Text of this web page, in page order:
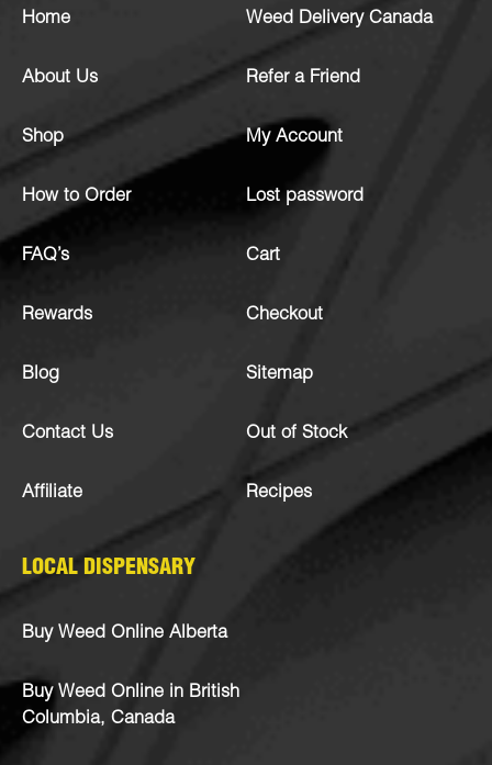
Home
About Us
Shop
How to Order
FAQ’s
Rewards
Blog
Contact Us
Affiliate
Weed Delivery Canada
Refer a Friend
My Account
Lost password
Cart
Checkout
Sitemap
Out of Stock
Recipes
LOCAL DISPENSARY
Buy Weed Online Alberta
Buy Weed Online in British
Columbia, Canada